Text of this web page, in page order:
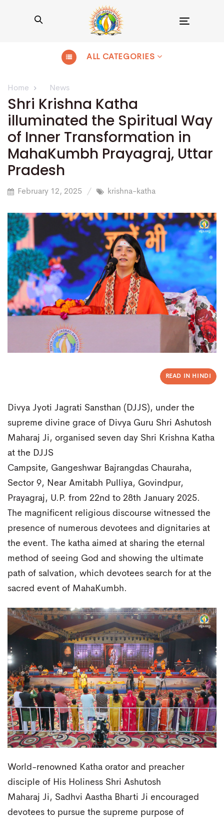
ALL CATEGORIES
Home News
Shri Krishna Katha
illuminated the Spiritual Way
of Inner Transformation in
MahaKumbh Prayagraj, Uttar
Pradesh
February 12, 2025 krishna-katha
READ IN HINDI
Divya Jyoti Jagrati Sansthan (DJJS), under the
supreme divine grace of Divya Guru Shri Ashutosh
Maharaj Ji, organised seven day Shri Krishna Katha
at the DJJS
Campsite, Gangeshwar Bajrangdas Chauraha,
Sector 9, Near Amitabh Pulliya, Govindpur,
Prayagraj, U.P. from 22nd to 28th January 2025.
The magnificent religious discourse witnessed the
presence of numerous devotees and dignitaries at
the event. The katha aimed at sharing the eternal
method of seeing God and showing the ultimate
path of salvation, which devotees search for at the
sacred event of MahaKumbh.
World-renowned Katha orator and preacher
disciple of His Holiness Shri Ashutosh
Maharaj Ji, Sadhvi Aastha Bharti Ji encouraged
devotees to pursue the supreme purpose of